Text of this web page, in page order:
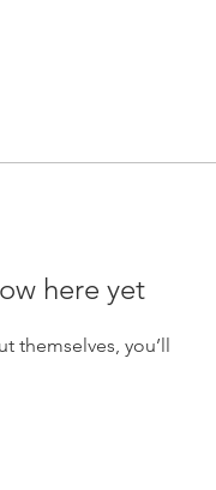
here yet
themselves, you’ll